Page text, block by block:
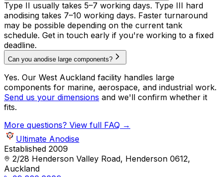
Type II usually takes 5–7 working days. Type III hard
anodising takes 7–10 working days. Faster turnaround
may be possible depending on the current tank
schedule. Get in touch early if you're working to a fixed
deadline.
Can you anodise large components?
Yes. Our West Auckland facility handles large
components for marine, aerospace, and industrial work.
Send us your dimensions and we'll confirm whether it
fits.
More questions? View full FAQ →
Ultimate Anodise
Established 2009
2/28 Henderson Valley Road, Henderson 0612,
Auckland